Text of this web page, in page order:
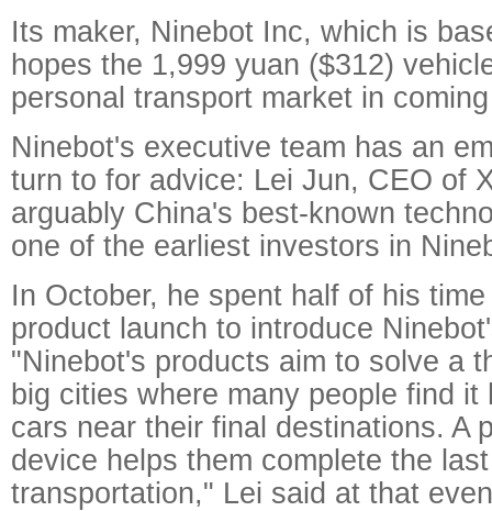
Its maker, Ninebot Inc, which is
hopes the 1,999 yuan ($312)
personal transport market in
Ninebot's executive team has an
turn to for advice: Lei Jun, CEO of
arguably China's best-known
one of the earliest investors in
In October, he spent half of his
product launch to introduce
"Ninebot's products aim to solve a
big cities where many people find it
cars near their final destinations. A
device helps them complete the
transportation," Lei said at that